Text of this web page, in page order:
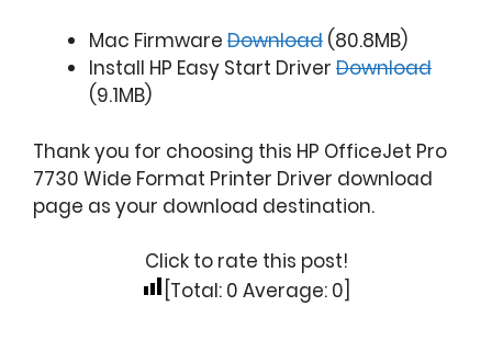
Mac Firmware Download (80.8MB)
Install HP Easy Start Driver Download
(9.1MB)
Thank you for choosing this HP OfficeJet Pro
7730 Wide Format Printer Driver download
page as your download destination.
Click to rate this post!
[Total: 0 Average: 0